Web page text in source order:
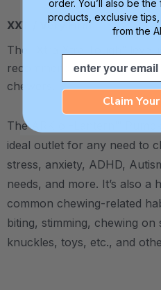
XXT / Very Firm
The “Xtra Xtra Tough”
recommended as the
chewers.
The ARK-o'-Lantern™
ideal outlet for any need to
stress, anxiety, ADHD,
needs, and more. It’s also a
common chewing-related
biting, stimming, chewing
knuckles, toys, etc., and
order. You’ll also be
products, exclusive
from the
Email
Claim